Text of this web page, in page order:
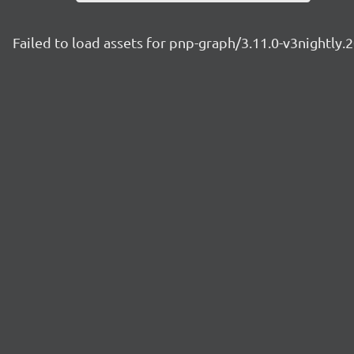
Failed to load assets for pnp-graph/3.11.0-